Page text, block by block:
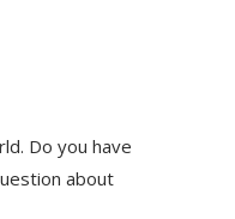
Do you have
about